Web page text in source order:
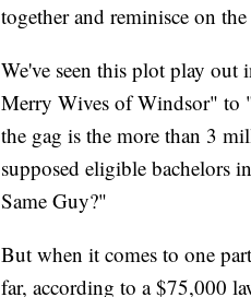
together and reminisce on
We've seen this plot play out
Merry Wives of Windsor" to
the gag is the more than 3
supposed eligible bachelors
Same Guy?"
But when it comes to one
far, according to a $75,000